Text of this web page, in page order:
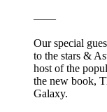
——
Our special
to the stars &
host of the
the new book,
Galaxy.